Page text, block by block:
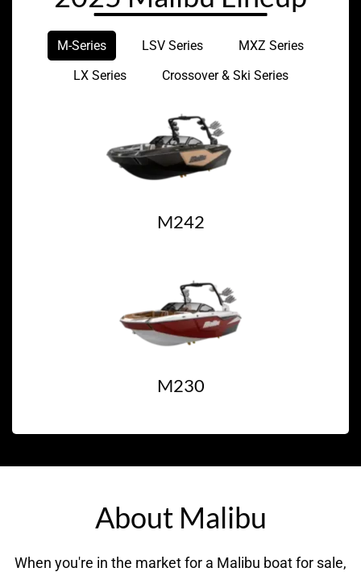
M-Series LSV Series
MXZ Series
LX Series
Crossover & Ski Series
M242
M230
About Malibu
When you're in the market for a Malibu boat for sale,